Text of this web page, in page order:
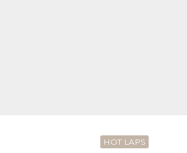
HOT LAPS